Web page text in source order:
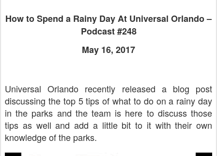
How to Spend a Rainy Day At Universal Orlando –
Podcast #248
May 16, 2017
Universal Orlando recently released a blog post
discussing the top 5 tips of what to do on a rainy day
in the parks and the team is here to discuss those
tips as well and add a little bit to it with their own
knowledge of the parks.